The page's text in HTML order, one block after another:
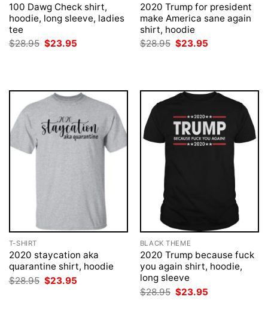
100 Dawg Check shirt,
hoodie, long sleeve, ladies
tee
$28.95 Original
price
$23.95
2020 Trump for president
make America sane again
shirt, hoodie
$28.95 Original
price
$23.95
T-SHIRT
2020 staycation aka
quarantine shirt, hoodie
$28.95 Original
price
$23.95
BLACK THEME
2020 Trump because fuck
you again shirt, hoodie,
long sleeve
$28.95 Original
price
$23.95